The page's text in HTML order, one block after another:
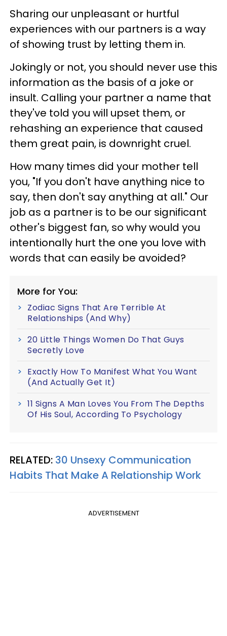
Sharing our unpleasant or hurtful
experiences with our partners is a way
of showing trust by letting them in.
Jokingly or not, you should never use this
information as the basis of a joke or
insult. Calling your partner a name that
they've told you will upset them, or
rehashing an experience that caused
them great pain, is downright cruel.
How many times did your mother tell
you, "If you don't have anything nice to
say, then don't say anything at all." Our
job as a partner is to be our significant
other's biggest fan, so why would you
intentionally hurt the one you love with
words that can easily be avoided?
More for You:
Zodiac Signs That Are Terrible At
Relationships (And Why)
20 Little Things Women Do That Guys
Secretly Love
Exactly How To Manifest What You Want
(And Actually Get It)
11 Signs A Man Loves You From The Depths
Of His Soul, According To Psychology
RELATED: 30 Unsexy Communication
Habits That Make A Relationship Work
ADVERTISEMENT